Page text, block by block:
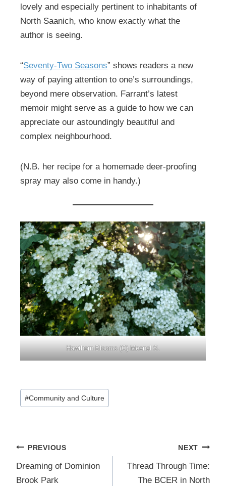
lovely and especially pertinent to inhabitants of
North Saanich, who know exactly what the
author is seeing.
“Seventy-Two Seasons” shows readers a new
way of paying attention to one’s surroundings,
beyond mere observation. Farrant’s latest
memoir might serve as a guide to how we can
appreciate our astoundingly beautiful and
complex neighbourhood.
(N.B. her recipe for a homemade deer-proofing
spray may also come in handy.)
Hawthorn Blooms (C) Meenal S.
Post
Tags:
#Community and Culture
Post
navigation
PREVIOUS
Dreaming of Dominion
Brook Park
NEXT
Thread Through Time:
The BCER in North